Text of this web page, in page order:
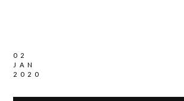
02
JAN
2020